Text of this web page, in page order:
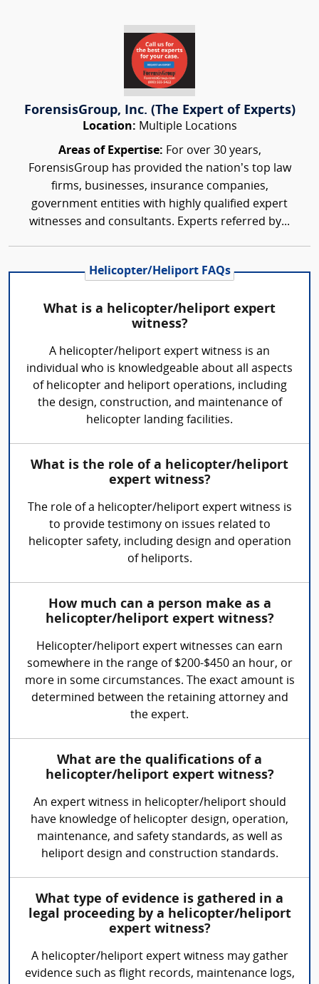
ForensisGroup, Inc. (The Expert of Experts)
Location: Multiple Locations
Areas of Expertise: For over 30 years,
ForensisGroup has provided the nation’s top law
firms, businesses, insurance companies,
government entities with highly qualified expert
witnesses and consultants. Experts referred by...
Helicopter/Heliport FAQs
What is a helicopter/heliport expert
witness?
A helicopter/heliport expert witness is an
individual who is knowledgeable about all aspects
of helicopter and heliport operations, including
the design, construction, and maintenance of
helicopter landing facilities.
What is the role of a helicopter/heliport
expert witness?
The role of a helicopter/heliport expert witness is
to provide testimony on issues related to
helicopter safety, including design and operation
of heliports.
How much can a person make as a
helicopter/heliport expert witness?
Helicopter/heliport expert witnesses can earn
somewhere in the range of $200-$450 an hour, or
more in some circumstances. The exact amount is
determined between the retaining attorney and
the expert.
What are the qualifications of a
helicopter/heliport expert witness?
An expert witness in helicopter/heliport should
have knowledge of helicopter design, operation,
maintenance, and safety standards, as well as
heliport design and construction standards.
What type of evidence is gathered in a
legal proceeding by a helicopter/heliport
expert witness?
A helicopter/heliport expert witness may gather
evidence such as flight records, maintenance logs,